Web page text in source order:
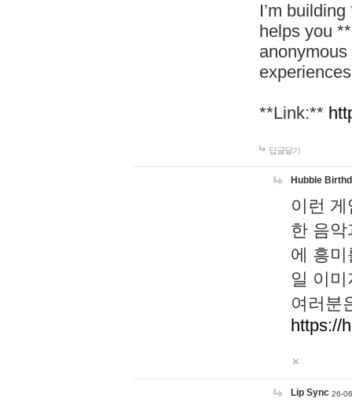
I’m
helps you
**Link:**
답글달기
Hubble
이런
한 음
에 흥
일 이
여러분
https://
Lip Sync 26-